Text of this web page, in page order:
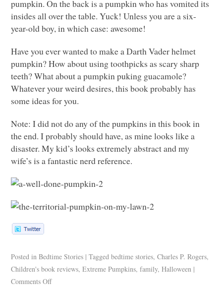
pumpkin. On the back is a pumpkin who has vomited its
insides all over the table. Yuck! Unless you are a six-
year-old boy, in which case: awesome!
Have you ever wanted to make a Darth Vader helmet
pumpkin? How about using toothpicks as scary sharp
teeth? What about a pumpkin puking guacamole?
Whatever your weird desires, this book probably has
some ideas for you.
Note: I did not do any of the pumpkins in this book in
the end. I probably should have, as mine looks like a
disaster. My kid’s looks extremely abstract and my
wife’s is a fantastic nerd reference.
Posted in Bedtime Stories | Tagged bedtime stories,Charles P. Rogers,
Children's book reviews,Extreme Pumpkins,family,Halloween |
Comments Off